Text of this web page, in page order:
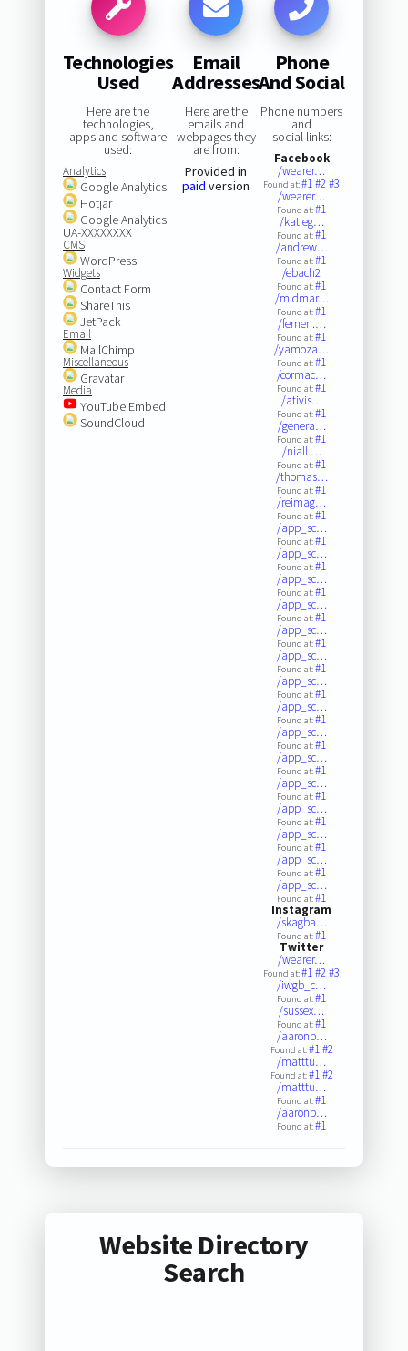
Technologies
Used
Here are the
technologies,
apps and software
used:
Analytics
Google Analytics
Hotjar
Google Analytics
UA-XXXXXXXX
CMS
WordPress
Widgets
Contact Form
ShareThis
JetPack
Email
MailChimp
Miscellaneous
Gravatar
Media
YouTube Embed
SoundCloud
Email
Addresses
Here are the
emails and
webpages they
are from:
Provided in
paid version
Phone
And Social
Phone numbers
and
social links:
Facebook
/wearer…
Found at:#1#2#3
/wearer…
Found at:#1
/katieg…
Found at:#1
/andrew…
Found at:#1
/ebach2
Found at:#1
/midmar…
Found at:#1
/femen.…
Found at:#1
/yamoza…
Found at:#1
/cormac…
Found at:#1
/ativis…
Found at:#1
/genera…
Found at:#1
/niall.…
Found at:#1
/thomas…
Found at:#1
/reimag…
Found at:#1
/app_sc…
Found at:#1
/app_sc…
Found at:#1
/app_sc…
Found at:#1
/app_sc…
Found at:#1
/app_sc…
Found at:#1
/app_sc…
Found at:#1
/app_sc…
Found at:#1
/app_sc…
Found at:#1
/app_sc…
Found at:#1
/app_sc…
Found at:#1
/app_sc…
Found at:#1
/app_sc…
Found at:#1
/app_sc…
Found at:#1
/app_sc…
Found at:#1
/app_sc…
Found at:#1
Instagram
/skagba…
Found at:#1
Twitter
/wearer…
Found at:#1#2#3
/iwgb_c…
Found at:#1
/sussex…
Found at:#1
/aaronb…
Found at:#1#2
/matttu…
Found at:#1#2
/matttu…
Found at:#1
/aaronb…
Found at:#1
Website Directory
Search